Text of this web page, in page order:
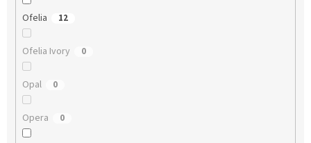
Ofelia 12
Ofelia Ivory 0
Opal 0
Opera 0